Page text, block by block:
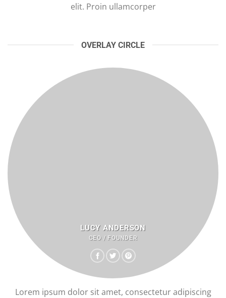
elit. Proin ullamcorper
OVERLAY CIRCLE
LUCY ANDERSON
CEO / FOUNDER
Lorem ipsum dolor sit amet, consectetur adipiscing